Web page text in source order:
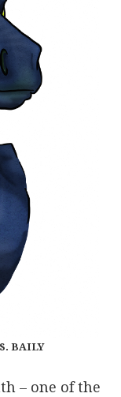
BAILY
– one of the